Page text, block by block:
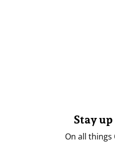
Stay
On all things